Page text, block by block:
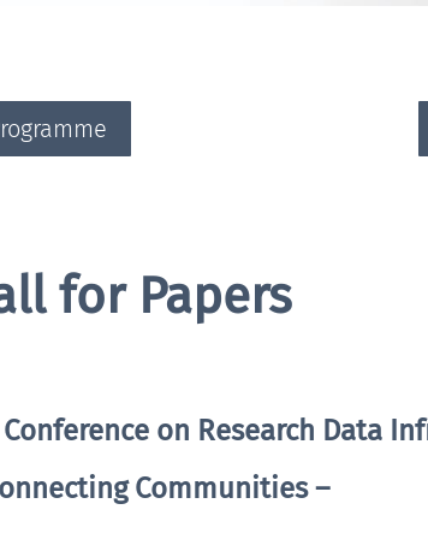
for Papers
Conference on Research Data
Communities –